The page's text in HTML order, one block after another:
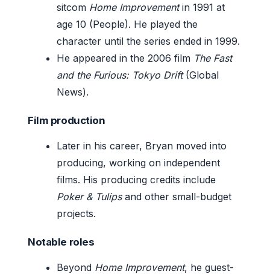
sitcom Home Improvementin 1991 at
age 10 (People). He played the
character until the series ended in 1999.
He appeared in the 2006 film The Fast
and the Furious: Tokyo Drift(Global
News).
Film production
Later in his career, Bryan moved into
producing, working on independent
films. His producing credits include
Poker & Tulipsand other small-budget
projects.
Notable roles
Beyond Home Improvement, he guest-